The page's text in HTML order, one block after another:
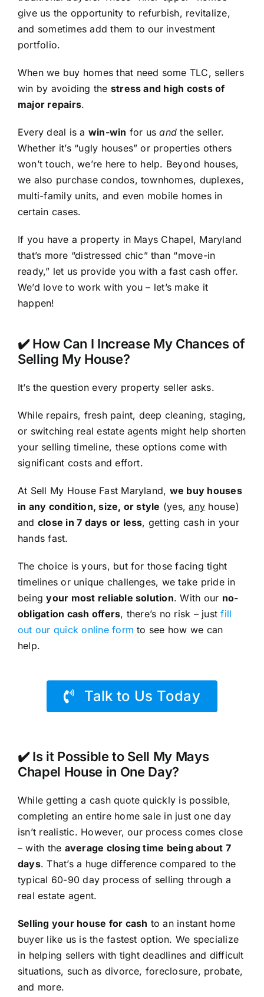
give us the opportunity to refurbish, revitalize,
and sometimes add them to our investment
portfolio.
When we buy homes that need some TLC, sellers
win by avoiding the stress and high costs of
major repairs.
Every deal is a win-win for usand the seller.
Whether it’s “ugly houses” or properties others
won’t touch, we’re here to help. Beyond houses,
we also purchase condos, townhomes, duplexes,
multi-family units, and even mobile homes in
certain cases.
If you have a property in Mays Chapel, Maryland
that’s more “distressed chic” than “move-in
ready,” let us provide you with a fast cash offer.
We’d love to work with you – let’s make it
happen!
✔️ How Can I Increase My Chances of
Selling My House?
It’s the question every property seller asks.
While repairs, fresh paint, deep cleaning, staging,
or switching real estate agents might help shorten
your selling timeline, these options come with
significant costs and effort.
At Sell My House Fast Maryland, we buy houses
in any condition, size, or style (yes,any house)
and close in 7 days or less, getting cash in your
hands fast.
The choice is yours, but for those facing tight
timelines or unique challenges, we take pride in
beingyour most reliable solution. With our no-
obligation cash offers, there’s no risk – justfill
out our quick online form to see how we can
help.
Talk to Us Today
✔️ Is it Possible to Sell My Mays
Chapel House in One Day?
While getting a cash quote quickly is possible,
completing an entire home sale in just one day
isn’t realistic. However, our process comes close
– with the average closing time being about 7
days. That’s a huge difference compared to the
typical 60-90 day process of selling through a
real estate agent.
Selling your house for cash to an instant home
buyer like us is the fastest option. We specialize
in helping sellers with tight deadlines and difficult
situations, such as divorce, foreclosure, probate,
and more.